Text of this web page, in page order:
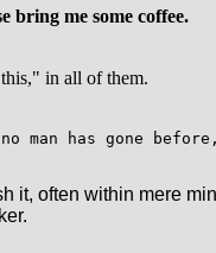
bring me some coffee.
in all of them.
man has gone
it, often within mere